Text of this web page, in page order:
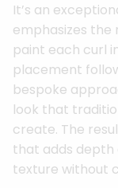
It’s an
emphasizes the
paint each curl
placement
bespoke
look that
create. The
that adds depth
texture without